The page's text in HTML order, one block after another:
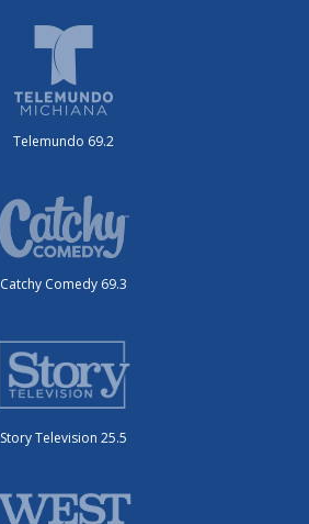
Telemundo 69.2
Catchy Comedy 69.3
Story Television 25.5